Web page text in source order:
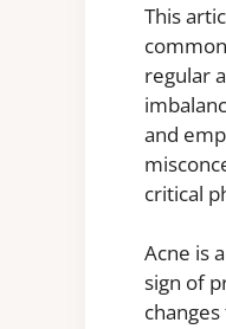
This
regular
and
critical
Acne is
sign of